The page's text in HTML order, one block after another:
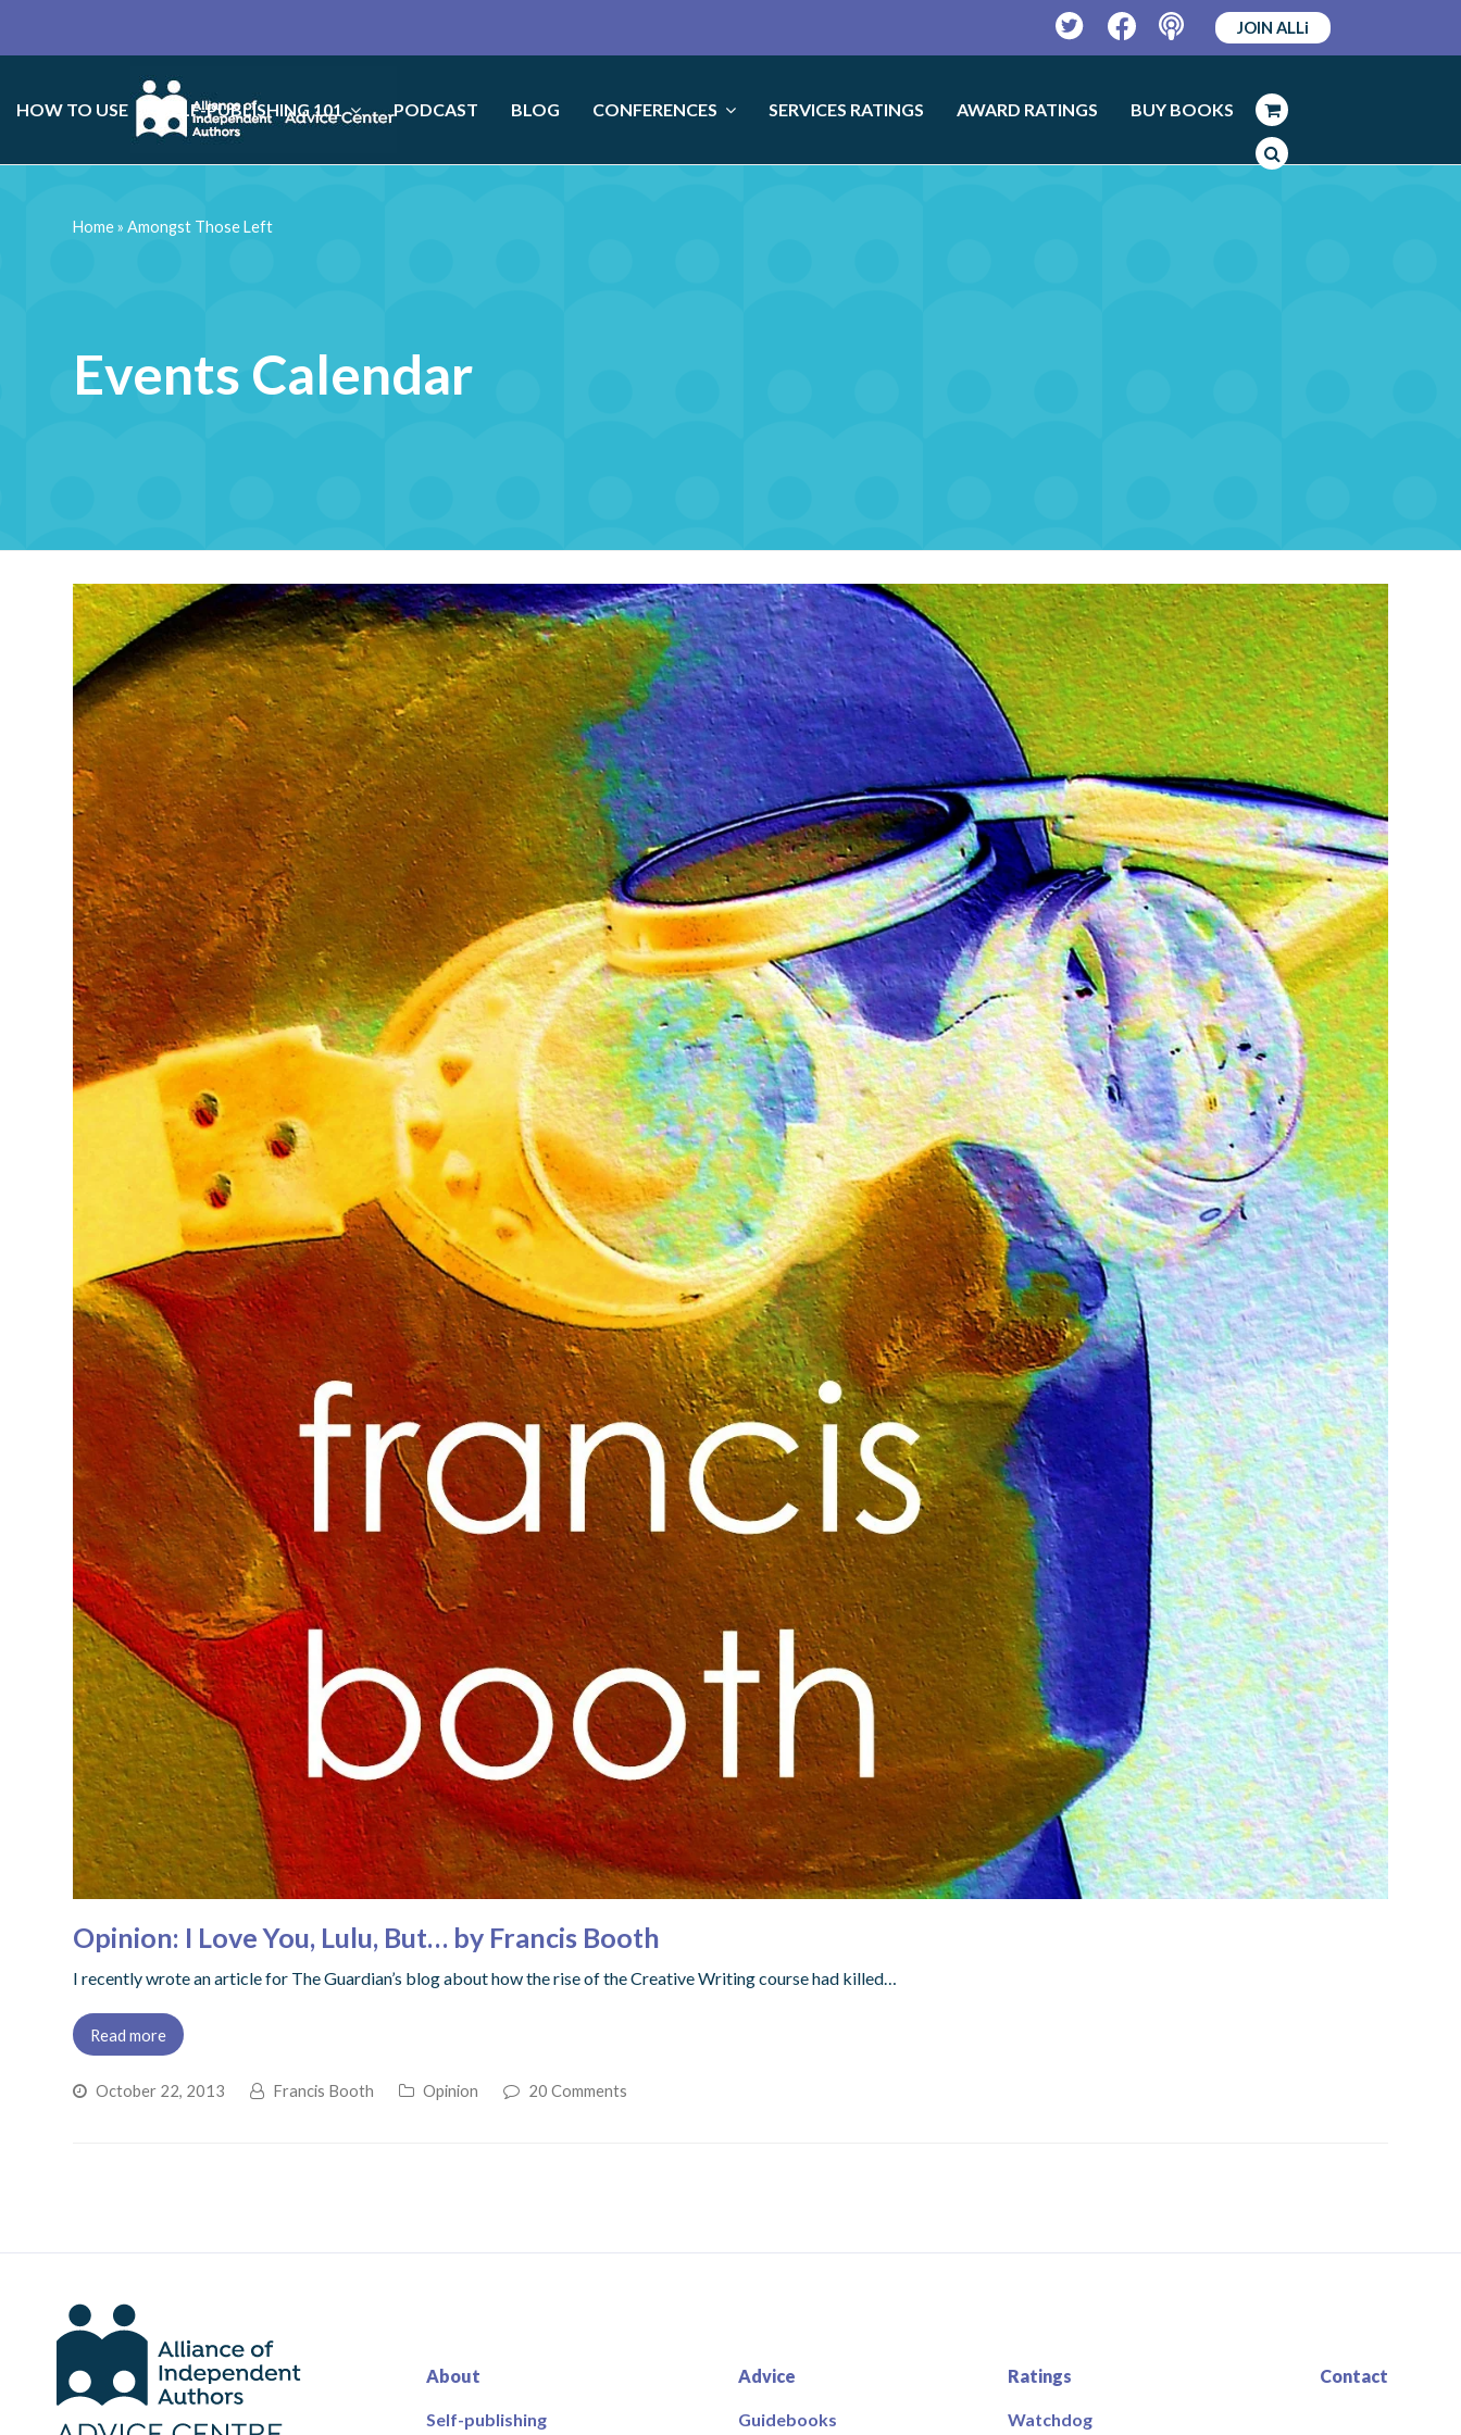
TwitterFacebookPodcast
JOIN ALLi
HOW TO USE SELF-PUBLISHING 101 PODCAST BLOG CONFERENCES SERVICES RATINGS AWARD RATINGS BUY BOOKS
Events Calendar
Home»Amongst Those Left
Opinion: I Love You, Lulu, But… by Francis Booth
I recently wrote an article for The Guardian’s blog about how the rise of the Creative Writing course had killed…
Read more
October 22, 2013 Francis Booth Opinion 20 Comments
About
Self-publishing
Advice
Guidebooks
Ratings
Watchdog
Contact